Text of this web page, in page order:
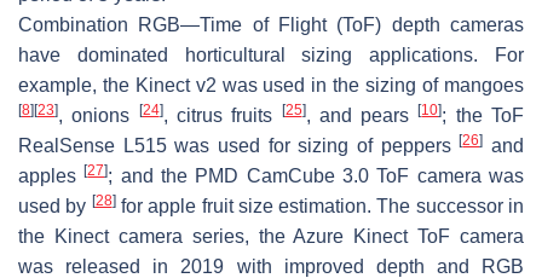
Combination RGB—Time of Flight (ToF) depth cameras
have dominated horticultural sizing applications. For
example, the Kinect v2 was used in the sizing of mangoes
[8] [23], onions [24], citrus fruits [25], and pears[10]; the ToF
RealSense L515 was used for sizing of peppers[26] and
apples[27]; and the PMD CamCube 3.0 ToF camera was
used by [28]for apple fruit size estimation. The successor in
the Kinect camera series, the Azure Kinect ToF camera
was released in 2019 with improved depth and RGB